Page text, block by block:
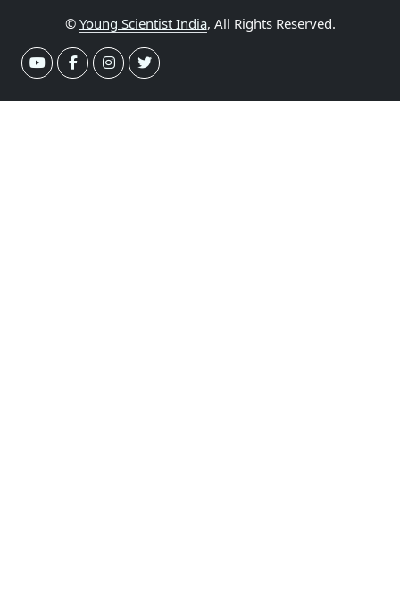
© Young Scientist India, All Rights Reserved.